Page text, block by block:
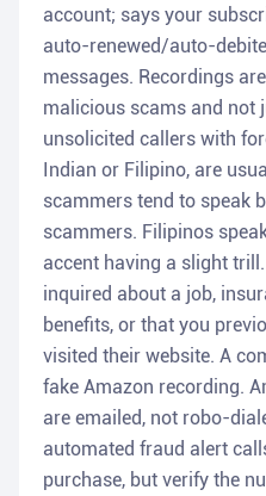
account; says your
auto-renewed/auto-
messages. Recordings
malicious scams and not
unsolicited callers with
Indian or Filipino, are
scammers tend to speak
scammers. Filipinos
accent having a slight
inquired about a job,
benefits, or that you
visited their website. A
fake Amazon recording.
are emailed, not robo-
automated fraud alert
purchase, but verify the